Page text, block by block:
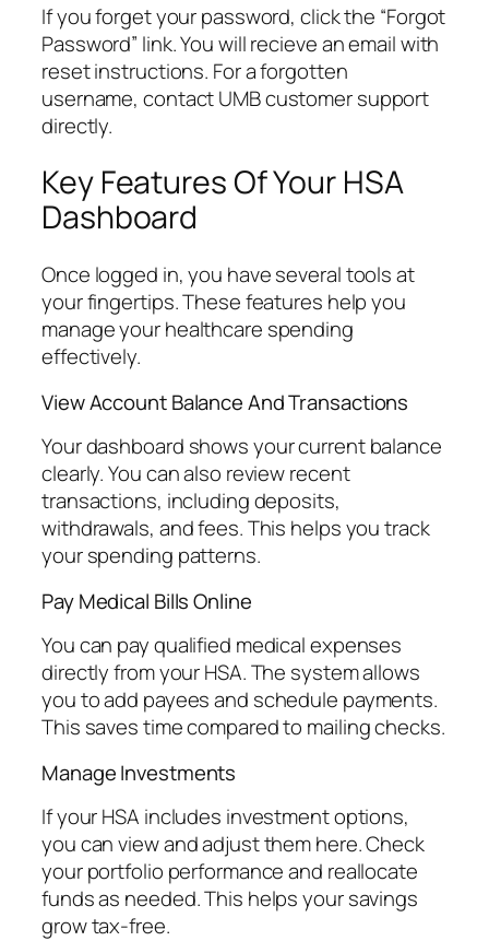
If you forget your password, click the “Forgot
Password” link. You will recieve an email with
reset instructions. For a forgotten
username, contact UMB customer support
directly.
Key Features Of Your HSA
Dashboard
Once logged in, you have several tools at
your fingertips. These features help you
manage your healthcare spending
effectively.
View Account Balance And Transactions
Your dashboard shows your current balance
clearly. You can also review recent
transactions, including deposits,
withdrawals, and fees. This helps you track
your spending patterns.
Pay Medical Bills Online
You can pay qualified medical expenses
directly from your HSA. The system allows
you to add payees and schedule payments.
This saves time compared to mailing checks.
Manage Investments
If your HSA includes investment options,
you can view and adjust them here. Check
your portfolio performance and reallocate
funds as needed. This helps your savings
grow tax-free.